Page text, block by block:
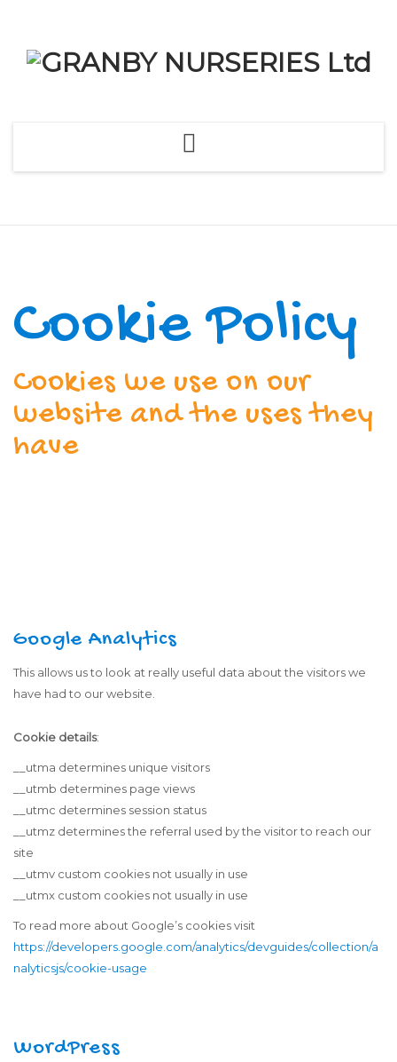
Cookie Policy
Cookies we use on our
website and the uses they
have
Google Analytics
This allows us to look at really useful data about the visitors we
have had to our website.
Cookie details:
__utma determines unique visitors
__utmb determines page views
__utmc determines session status
__utmz determines the referral used by the visitor to reach our
site
__utmv custom cookies not usually in use
__utmx custom cookies not usually in use
To read more about Google’s cookies visit
https://developers.google.com/analytics/devguides/collection/a
nalyticsjs/cookie-usage
WordPress